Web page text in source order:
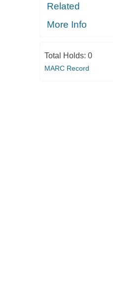
Related
More Info
Total Holds: 0
MARC Record